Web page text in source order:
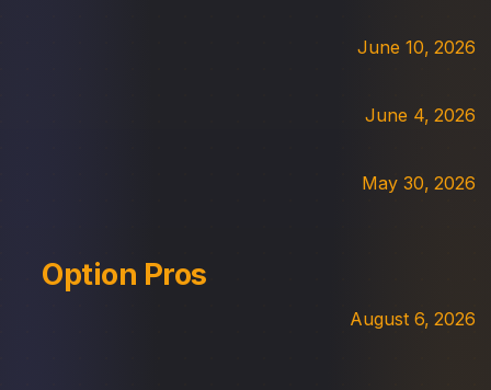
June 10, 2026
June 4, 2026
May 30, 2026
Option Pros
August 6, 2026